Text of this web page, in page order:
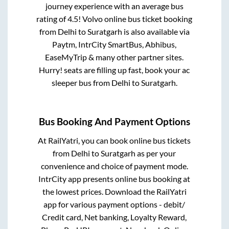
journey experience with an average bus
rating of 4.5! Volvo online bus ticket booking
from Delhi toSuratgarh is also available via
Paytm, IntrCity SmartBus, Abhibus,
EaseMyTrip & many other partner sites.
Hurry! seats are filling up fast, book your ac
sleeper bus from Delhi toSuratgarh.
Bus Booking And Payment Options
At RailYatri, you can book online bus tickets
from Delhi toSuratgarh as per your
convenience and choice of payment mode.
IntrCity app presents online bus booking at
the lowest prices. Download the RailYatri
app for various payment options - debit/
Credit card, Net banking, Loyalty Reward,